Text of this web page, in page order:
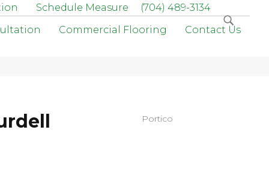
Schedule Measure
(704) 489-3134
Commercial Flooring Contact Us
Portico